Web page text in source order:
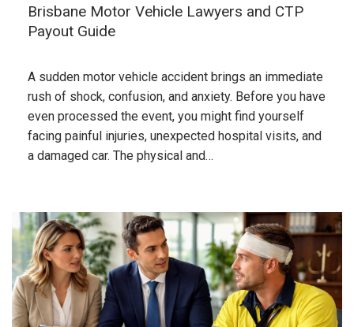
Brisbane Motor Vehicle Lawyers and CTP
Payout Guide
A sudden motor vehicle accident brings an immediate
rush of shock, confusion, and anxiety. Before you have
even processed the event, you might find yourself
facing painful injuries, unexpected hospital visits, and
a damaged car. The physical and…